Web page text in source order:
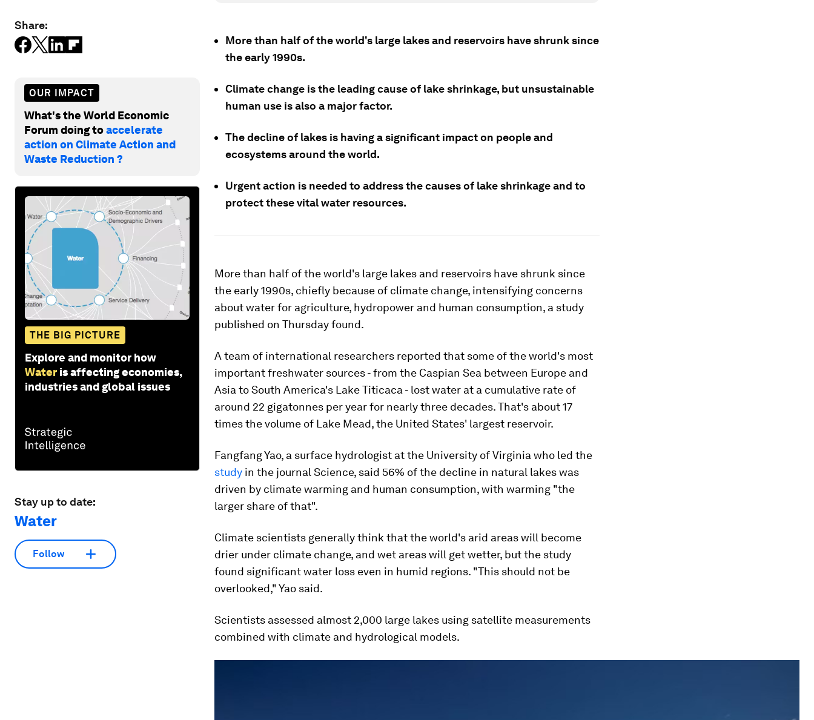
Share:
OUR IMPACT
What's the World Economic
Forum doing toaccelerate
action on Climate Action and
Waste Reduction ?
THE BIG PICTURE
Explore and monitor how
Water is affecting economies,
industries and global issues
Stay up to date:
Water
Follow
More than half of the world's large lakes and reservoirs have shrunk since
the early 1990s.
Climate change is the leading cause of lake shrinkage, but unsustainable
human use is also a major factor.
The decline of lakes is having a significant impact on people and
ecosystems around the world.
Urgent action is needed to address the causes of lake shrinkage and to
protect these vital water resources.
More than half of the world's large lakes and reservoirs have shrunk since
the early 1990s, chiefly because of climate change, intensifying concerns
about water for agriculture, hydropower and human consumption, a study
published on Thursday found.
A team of international researchers reported that some of the world's most
important freshwater sources - from the Caspian Sea between Europe and
Asia to South America's Lake Titicaca - lost water at a cumulative rate of
around 22 gigatonnes per year for nearly three decades. That's about 17
times the volume of Lake Mead, the United States' largest reservoir.
Fangfang Yao, a surface hydrologist at the University of Virginia who led the
study in the journal Science, said 56% of the decline in natural lakes was
driven by climate warming and human consumption, with warming "the
larger share of that".
Climate scientists generally think that the world's arid areas will become
drier under climate change, and wet areas will get wetter, but the study
found significant water loss even in humid regions. "This should not be
overlooked," Yao said.
Scientists assessed almost 2,000 large lakes using satellite measurements
combined with climate and hydrological models.